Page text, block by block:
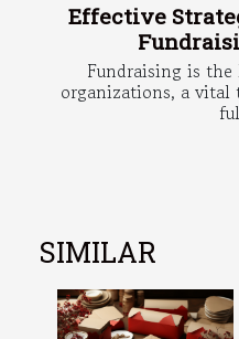
Effective
Fundraising is
organizations, a
SIMILAR